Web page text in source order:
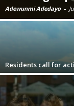
Adewunmi Adedayo -
Residents call for